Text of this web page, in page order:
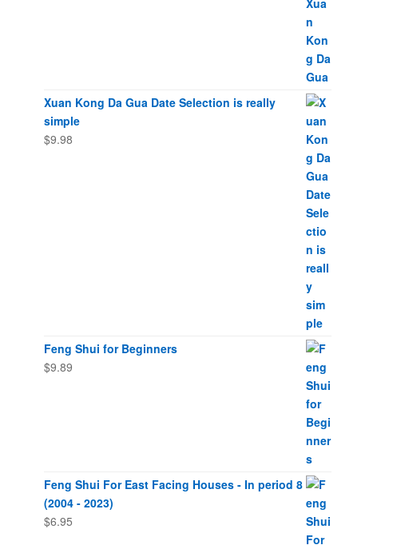
Xuan Kong Da Gua Date Selection is really
simple
$9.98
Feng Shui for Beginners
$9.89
Feng Shui For East Facing Houses - In period 8
(2004 - 2023)
$6.95